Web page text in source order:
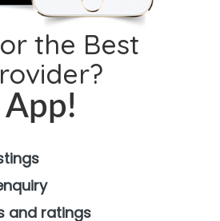
the Best
and ratings